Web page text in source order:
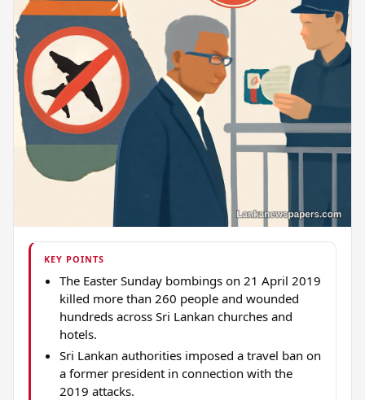
KEY POINTS
The Easter Sunday bombings on 21 April 2019
killed more than 260 people and wounded
hundreds across Sri Lankan churches and
hotels.
Sri Lankan authorities imposed a travel ban on
a former president in connection with the
2019 attacks.